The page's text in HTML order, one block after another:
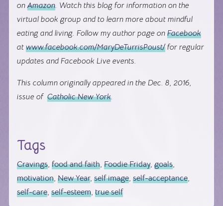
onAmazon. Watch this blog for information on the
virtual book group and to learn more about mindful
eating and living. Follow my author page onFacebook
atwww.facebook.com/MaryDeTurrisPoust/for regular
updates and Facebook Live events.
This column originally appeared in the Dec. 8, 2016,
issue ofCatholic New York.
Tags
Cravings,food and faith,Foodie Friday,goals,
motivation,New Year,self image,self-acceptance,
self-care,self-esteem,true self